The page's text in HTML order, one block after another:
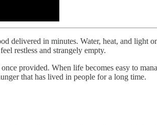
in minutes. Water, heat, and light
restless and strangely empty.
provided. When life becomes easy to
that has lived in people for a long time.